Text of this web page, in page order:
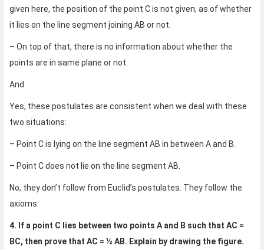
given here, the position of the point C is not given, as of whether
it lies on the line segment joining AB or not.
– On top of that, there is no information about whether the
points are in same plane or not.
And
Yes, these postulates are consistent when we deal with these
two situations:
– Point C is lying on the line segment AB in between A and B.
– Point C does not lie on the line segment AB.
No, they don’t follow from Euclid’s postulates. They follow the
axioms.
4. If a point C lies between two points A and B such that AC =
BC, then prove that AC = ½ AB. Explain by drawing the figure.